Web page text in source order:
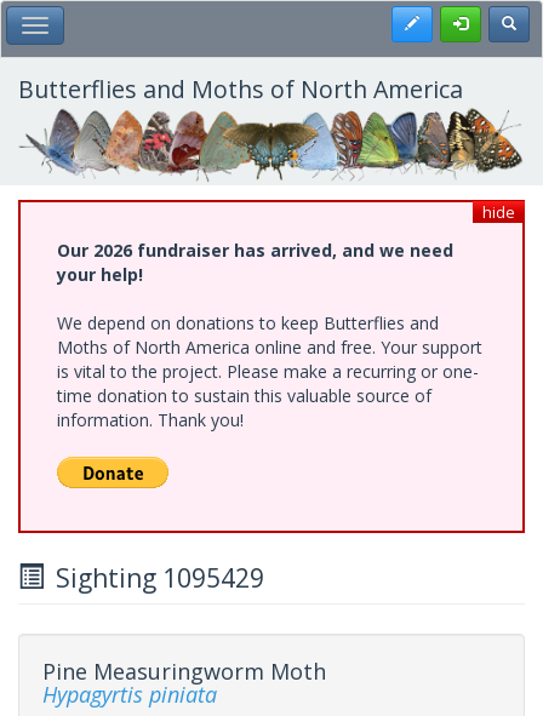
Skip
to
main
content
Toggle Main Menu Register
Butterflies and Moths of North America
hide
Our 2026 fundraiser has arrived, and we need
your help!
We depend on donations to keep Butterflies and
Moths of North America online and free. Your support
is vital to the project. Please make a recurring or one-
time donation to sustain this valuable source of
information. Thank you!
Sighting 1095429
Pine Measuringworm Moth
Hypagyrtis piniata